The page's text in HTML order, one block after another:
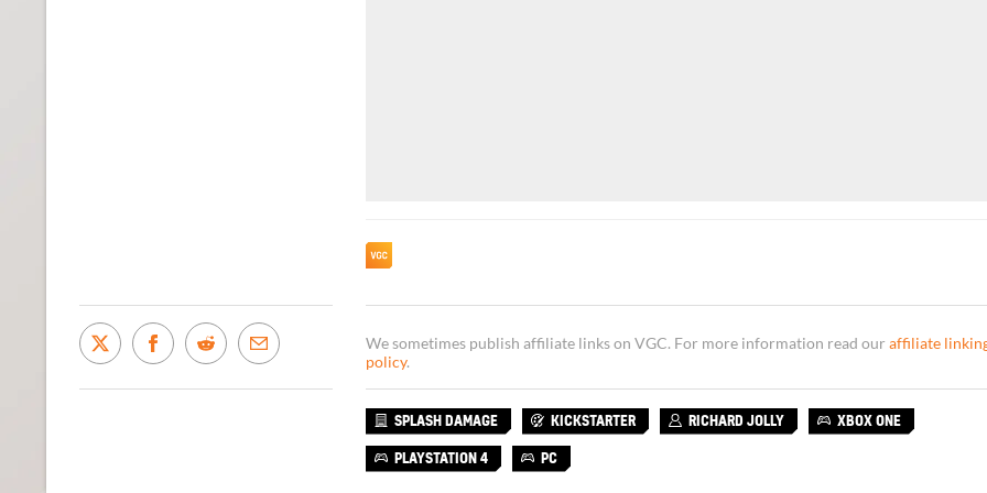
We sometimes publish affiliate links on VGC. For more information read our affiliate
policy.
SPLASH DAMAGE KICKSTARTER RICHARD JOLLY XBOX ONE
PLAYSTATION 4 PC